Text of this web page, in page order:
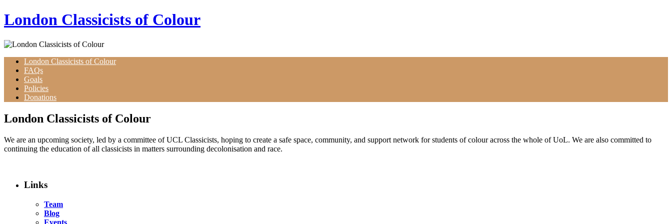
Skip
to
London Classicists of Colour
London Classicists of Colour
FAQs
Goals
Policies
Donations
London Classicists of Colour
We are an upcoming society, led by a committee of UCL Classicists, hoping to create a safe space, community, and support network for students of colour across the whole of UoL. We are also committed to
continuing the education of all classicists in matters surrounding decolonisation and race.
Links
Team
Blog